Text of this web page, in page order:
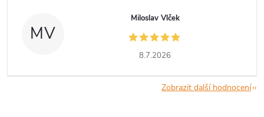
MV
Miloslav Vlček
8.7.2026
Zobrazit další hodnocení